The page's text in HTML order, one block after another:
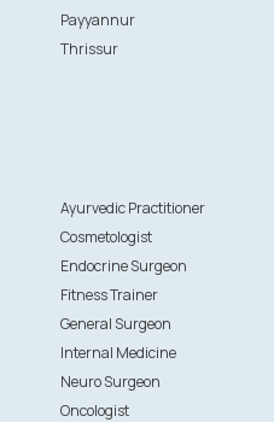
Payyannur
Thrissur
Ayurvedic Practitioner
Cosmetologist
Endocrine Surgeon
Fitness Trainer
General Surgeon
Internal Medicine
Neuro Surgeon
Oncologist